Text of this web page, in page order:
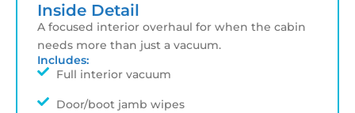
Inside Detail
A focused interior overhaul for when the cabin
needs more than just a vacuum.
Includes:
Full interior vacuum
Door/boot jamb wipes